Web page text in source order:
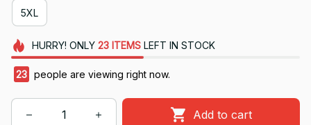
5XL
HURRY! ONLY 23 ITEMSLEFT IN STOCK
26 people are viewing right now.
Add to cart